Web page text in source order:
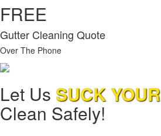
FREE
Gutter Cleaning Quote
Over The Phone
Let Us SUCK YOUR
Clean Safely!